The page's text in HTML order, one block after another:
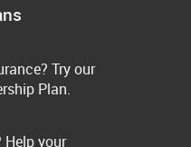
Try our
Plan.
Help your